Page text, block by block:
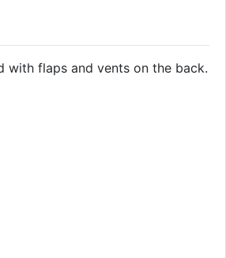
with flaps and vents on the back.